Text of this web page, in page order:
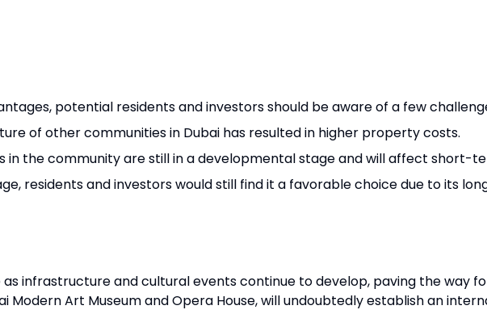
potential residents and investors should be aware of a few
of other communities in Dubai has resulted in higher property costs.
in the community are still in a developmental stage and will affect short-
residents and investors would still find it a favorable choice due to its
as infrastructure and cultural events continue to develop, paving the way
Modern Art Museum and Opera House, will undoubtedly establish an